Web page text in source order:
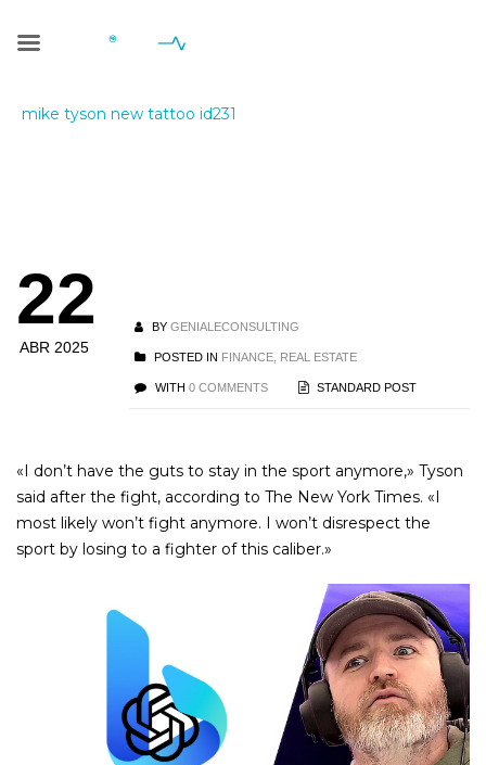
Blog Single
mike tyson new tattoo id231
22
ABR 2025
BY GENIALECONSULTING
POSTED IN FINANCE, REAL ESTATE
WITH 0 COMMENTS STANDARD POST
«I don’t have the guts to stay in the sport anymore,» Tyson
said after the fight, according to The New York Times. «I
most likely won’t fight anymore. I won’t disrespect the
sport by losing to a fighter of this caliber.»